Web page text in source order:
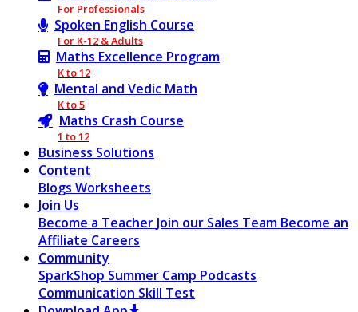
For Professionals
Spoken English Course
For K-12 & Adults
Maths Excellence Program
K to 12
Mental and Vedic Math
K to 5
Maths Crash Course
1 to 12
Business Solutions
Content
Blogs Worksheets
Join Us
Become a Teacher Join our Sales Team Become an
Affiliate Careers
Community
SparkShop Summer Camp Podcasts
Communication Skill Test